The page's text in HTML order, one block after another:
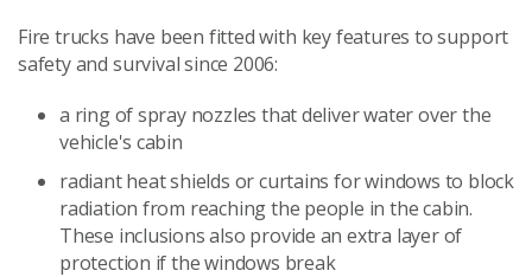
Fire trucks have been fitted with key features to support
safety and survival since 2006:
a ring of spray nozzles that deliver water over the
vehicle's cabin
radiant heat shields or curtains for windows to block
radiation from reaching the people in the cabin.
These inclusions also provide an extra layer of
protection if the windows break